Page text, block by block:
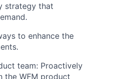
strategy that
to enhance the
team: Proactively
the WFM product